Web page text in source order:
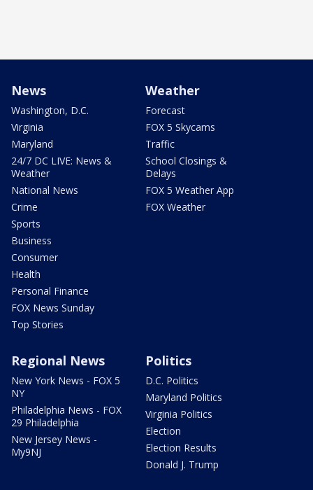
News
Washington, D.C.
Virginia
Maryland
24/7 DC LIVE: News &
Weather
National News
Crime
Sports
Business
Consumer
Health
Personal Finance
FOX News Sunday
Top Stories
Weather
Forecast
FOX 5 Skycams
Traffic
School Closings &
Delays
FOX 5 Weather App
FOX Weather
Regional News
New York News - FOX 5
NY
Philadelphia News - FOX
29 Philadelphia
New Jersey News -
My9NJ
Politics
D.C. Politics
Maryland Politics
Virginia Politics
Election
Election Results
Donald J. Trump